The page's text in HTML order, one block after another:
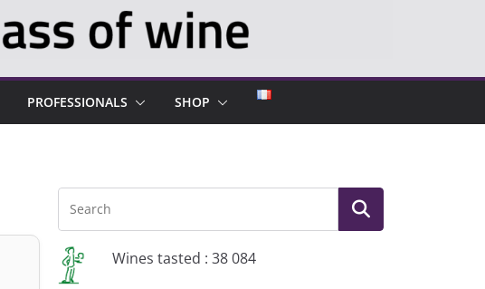
PROFESSIONALS SHOP
Wines tasted : 38 084